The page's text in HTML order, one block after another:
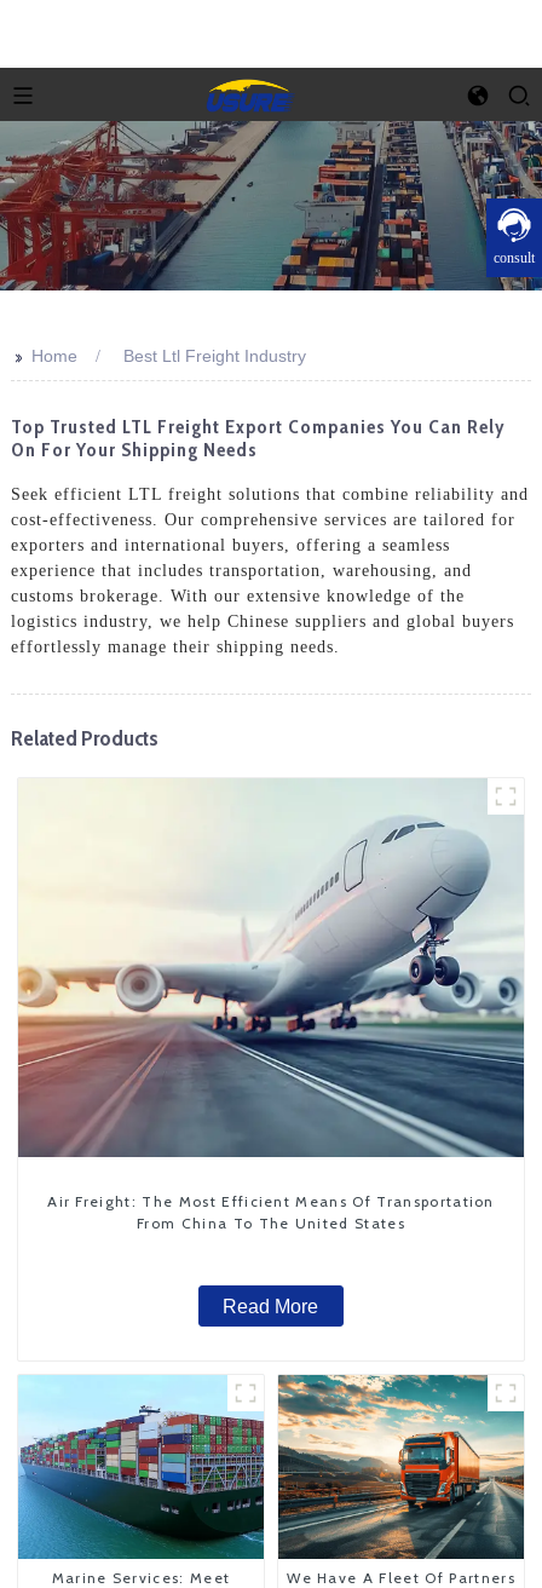
consult
>> Home Best Ltl Freight Industry
Top Trusted LTL Freight Export Companies You Can Rely
On For Your Shipping Needs
Seek efficient LTL freight solutions that combine reliability and
cost-effectiveness. Our comprehensive services are tailored for
exporters and international buyers, offering a seamless
experience that includes transportation, warehousing, and
customs brokerage. With our extensive knowledge of the
logistics industry, we help Chinese suppliers and global buyers
effortlessly manage their shipping needs.
Related Products
Air Freight: The Most Efficient Means Of Transportation
From China To The United States
Read More
Marine Services: Meet
We Have A Fleet Of Partners